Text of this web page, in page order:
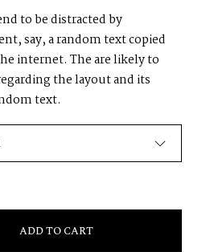
to be distracted by
say, a random text copied
internet. The are likely to
the layout and its
text.
ADD TO CART